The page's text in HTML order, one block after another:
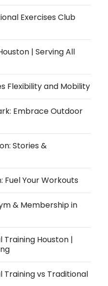
Exercises Club
| Serving All
Flexibility and Mobility
Embrace Outdoor
Stories &
Fuel Your Workouts
& Membership in
Training Houston |
Training vs Traditional